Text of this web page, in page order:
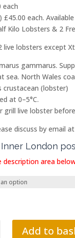
each
each.
Kilo Lobsters & 2
live lobsters except
gammarus.
sea. North Wales
crustacean (lobster)
at 0–5°C.
grill live lobster
discuss by email
London
description area
Add to